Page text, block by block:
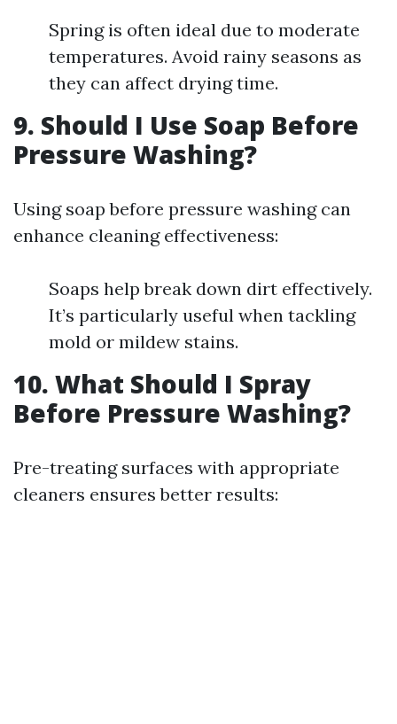
Spring is often ideal due to moderate
temperatures. Avoid rainy seasons as
they can affect drying time.
9. Should I Use Soap Before
Pressure Washing?
Using soap before pressure washing can
enhance cleaning effectiveness:
Soaps help break down dirt effectively.
It’s particularly useful when tackling
mold or mildew stains.
10. What Should I Spray
Before Pressure Washing?
Pre-treating surfaces with appropriate
cleaners ensures better results: